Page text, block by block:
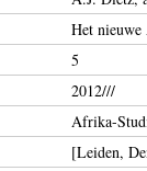
Het
5
2012///
Afrika-
[Leiden,